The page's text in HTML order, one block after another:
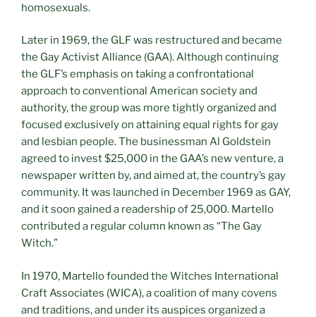
homosexuals.
Later in 1969, the GLF was restructured and became
the Gay Activist Alliance (GAA). Although continuing
the GLF’s emphasis on taking a confrontational
approach to conventional American society and
authority, the group was more tightly organized and
focused exclusively on attaining equal rights for gay
and lesbian people. The businessman Al Goldstein
agreed to invest $25,000 in the GAA’s new venture, a
newspaper written by, and aimed at, the country’s gay
community. It was launched in December 1969 as GAY,
and it soon gained a readership of 25,000. Martello
contributed a regular column known as “The Gay
Witch.”
In 1970, Martello founded the Witches International
Craft Associates (WICA), a coalition of many covens
and traditions, and under its auspices organized a